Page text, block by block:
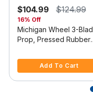
$104.99 $124.99
16% Off
Michigan Wheel 3-
Prop, Pressed Rubber
x 9, RH
Add To Cart